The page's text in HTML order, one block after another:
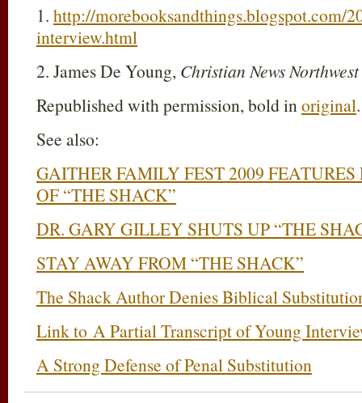
1. http://morebooksandthings.blogspot.com/
interview.html
2. James De Young, Christian News
Republished with permission, bold inoriginal.
See also:
GAITHER FAMILY FEST 2009
OF “THE SHACK”
DR. GARY GILLEY SHUTS UP “THE
STAY AWAY FROM “THE SHACK”
The Shack Author Denies Biblical
Link to A Partial Transcript of Young
A Strong Defense of Penal Substitution